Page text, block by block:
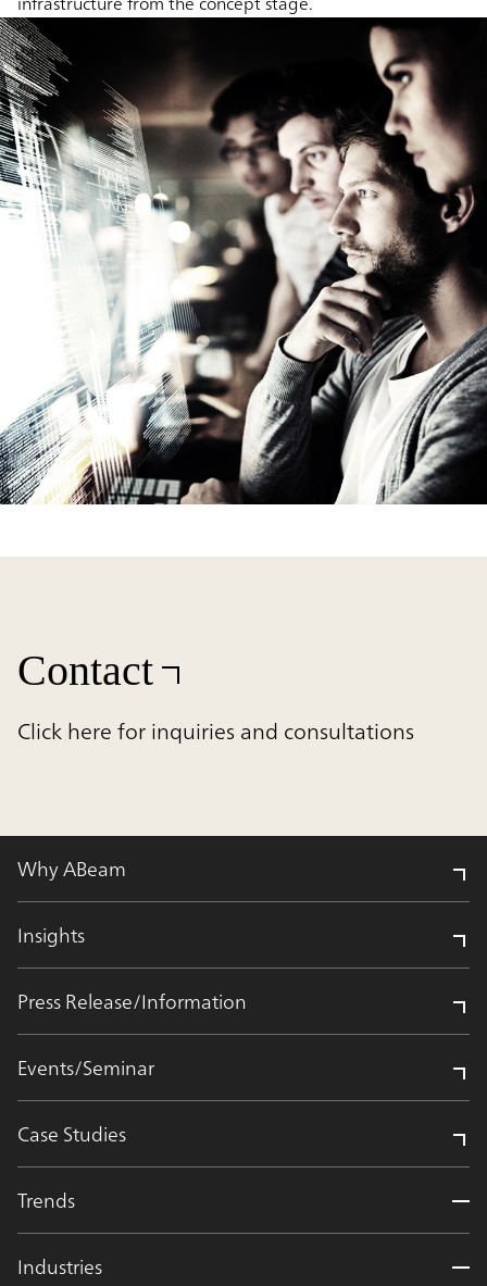
Contact
Click here for inquiries and consultations
Why ABeam
Insights
Press Release/Information
Events/Seminar
Case Studies
Trends
Industries